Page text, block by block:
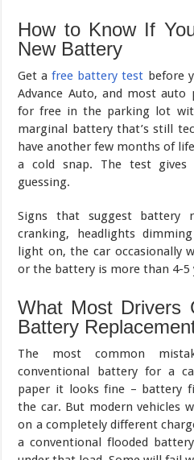
How to Know If
New Battery
Get afree battery test before
Advance Auto, and most
for free in the parking lot
marginal battery that’s still
have another few months of
a cold snap. The test
guessing.
Signs that suggest battery
cranking, headlights
light on, the car occasionally
or the battery is more than 4-5
What Most Drivers
Battery
The most common
conventional battery for a
paper it looks fine – battery
the car. But modern vehicles
on a completely different
a conventional flooded